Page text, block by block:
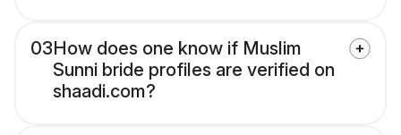
03How does one know if Muslim
Sunni bride profiles are verified on
shaadi.com?